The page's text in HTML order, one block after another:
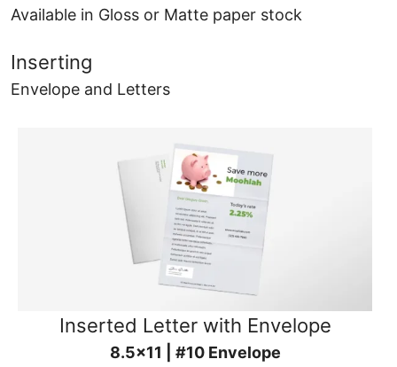
Available in Gloss or Matte paper stock
Inserting
Envelope and Letters
Inserted Letter with Envelope
8.5x11 | #10 Envelope